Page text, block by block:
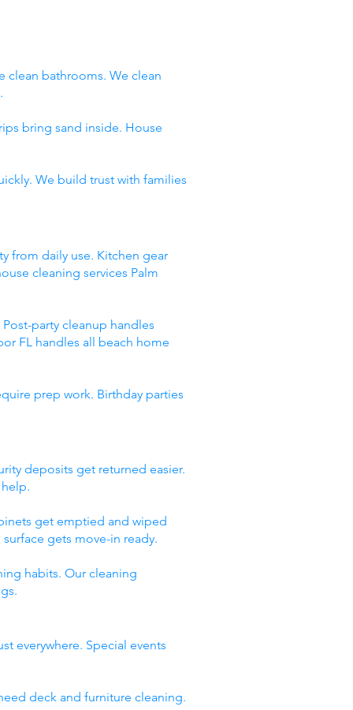
clean bathrooms. We clean
bring sand inside. House
We build trust with families
from daily use. Kitchen gear
cleaning services Palm
party cleanup handles
FL handles all beach home
prep work. Birthday parties
deposits get returned easier.
get emptied and wiped
gets move-in ready.
habits. Our cleaning
everywhere. Special events
deck and furniture cleaning.